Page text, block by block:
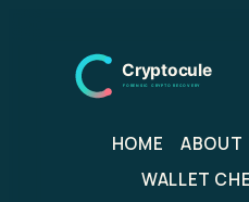
content
HOME ABOUT
WALLET